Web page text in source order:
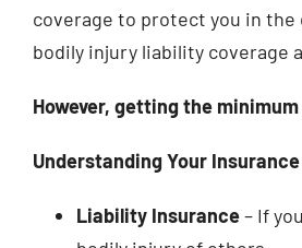
coverage to protect you in the
bodily injury liability coverage
However, getting the
Understanding Your
Liability Insurance– If